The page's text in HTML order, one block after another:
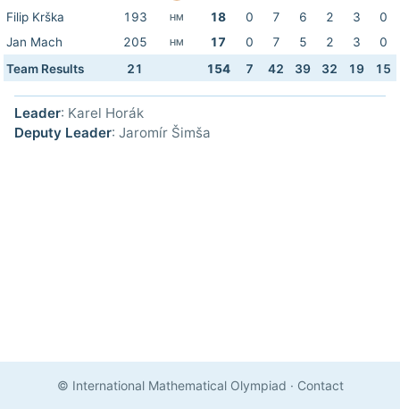
Filip Krška
193 HM 18 0 7 6 2 3
0
Jan Mach
205 HM 17 0 7 5 2 3
0
Team Results
21 154 7 42 39 32 19 15
Leader: Karel Horák
Deputy Leader: Jaromír Šimša
© International Mathematical Olympiad · Contact